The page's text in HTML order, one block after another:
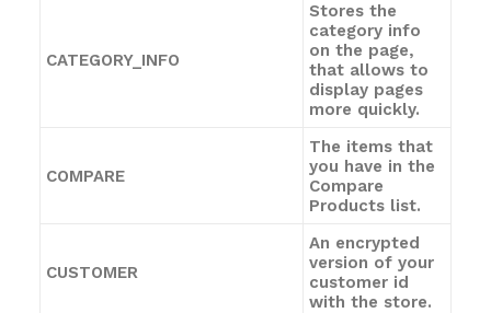
CATEGORY_INFO
Stores the
category info
on the page,
that allows to
display pages
more quickly.
COMPARE
The items that
you have in the
Compare
Products list.
CUSTOMER
An encrypted
version of your
customer id
with the store.